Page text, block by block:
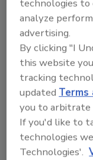
the scope
limited to
Specific
dipstick
detect the
foodstuffs,
are required
technology
technologies to
analyze
advertising.
By clicking "I
this website
tracking
updatedTerms
you to arbitrate
If you'd like to
technologies
Technologies'.